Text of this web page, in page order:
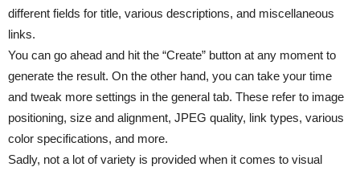
different fields for title, various descriptions, and miscellaneous
links.
You can go ahead and hit the “Create” button at any moment to
generate the result. On the other hand, you can take your time
and tweak more settings in the general tab. These refer to image
positioning, size and alignment, JPEG quality, link types, various
color specifications, and more.
Sadly, not a lot of variety is provided when it comes to visual